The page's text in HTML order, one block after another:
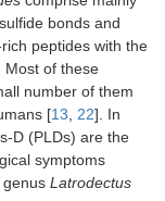
bonds and
peptides with the
Most of these
number of them
[13, 22]. In
D (PLDs) are the
symptoms
Latrodectus